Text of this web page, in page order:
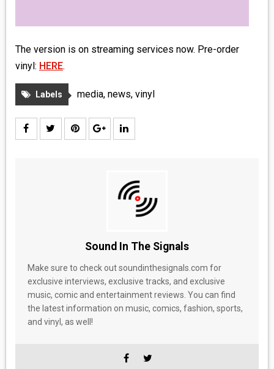
The version is on streaming services now. Pre-order
vinyl: HERE.
Labels media, news, vinyl
Sound In The Signals
Make sure to check out soundinthesignals.com for
exclusive interviews, exclusive tracks, and exclusive
music, comic and entertainment reviews. You can find
the latest information on music, comics, fashion, sports,
and vinyl, as well!